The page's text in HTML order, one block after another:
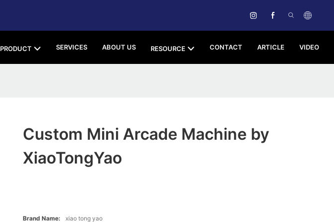
PRODUCT SERVICES ABOUT US RESOURCE CONTACT ARTICLE VIDEO
Custom Mini Arcade Machine by
XiaoTongYao
Brand Name: xiao tong yao